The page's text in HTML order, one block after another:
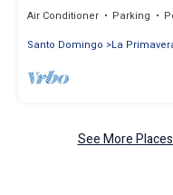
Air Conditioner Parking
Santo Domingo
La
See More